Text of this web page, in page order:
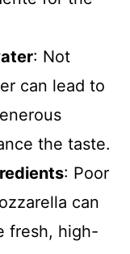
: Not
can lead to
the taste.
: Poor
can
fresh, high-